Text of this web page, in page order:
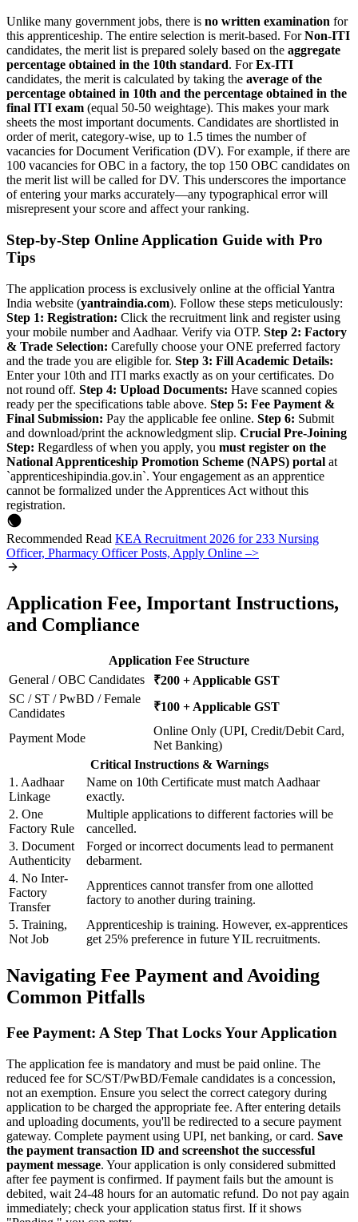
Unlike many government jobs, there is no written examination for
this apprenticeship. The entire selection is merit-based. ForNon-ITI
candidates, the merit list is prepared solely based on the aggregate
percentage obtained in the 10th standard. ForEx-ITI
candidates, the merit is calculated by taking the average of the
percentage obtained in 10th and the percentage obtained in the
final ITI exam (equal 50-50 weightage). This makes your mark
sheets the most important documents. Candidates are shortlisted in
order of merit, category-wise, up to 1.5 times the number of
vacancies for Document Verification (DV). For example, if there are
100 vacancies for OBC in a factory, the top 150 OBC candidates on
the merit list will be called for DV. This underscores the importance
of entering your marks accurately—any typographical error will
misrepresent your score and affect your ranking.
Step-by-Step Online Application Guide with Pro
Tips
The application process is exclusively online at the official Yantra
India website (yantraindia.com). Follow these steps meticulously:
Step 1: Registration: Click the recruitment link and register using
your mobile number and Aadhaar. Verify via OTP. Step 2: Factory
& Trade Selection: Carefully choose your ONE preferred factory
and the trade you are eligible for. Step 3: Fill Academic Details:
Enter your 10th and ITI marks exactly as on your certificates. Do
not round off. Step 4: Upload Documents: Have scanned copies
ready per the specifications table above. Step 5: Fee Payment &
Final Submission: Pay the applicable fee online. Step 6: Submit
and download/print the acknowledgment slip. Crucial Pre-Joining
Step: Regardless of when you apply, you must register on the
National Apprenticeship Promotion Scheme (NAPS) portal at
`apprenticeshipindia.gov.in`. Your engagement as an apprentice
cannot be formalized under the Apprentices Act without this
registration.
Recommended Read KEA Recruitment 2026 for 233 Nursing
Officer, Pharmacy Officer Posts, Apply Online –>
Application Fee, Important Instructions,
and Compliance
Application Fee Structure
General / OBC Candidates
₹200 + Applicable GST
SC / ST / PwBD / Female
Candidates
₹100 + Applicable GST
Payment Mode
Online Only (UPI, Credit/Debit Card,
Net Banking)
Critical Instructions & Warnings
1. Aadhaar
Linkage
Name on 10th Certificate must match Aadhaar
exactly.
2. One
Factory Rule
Multiple applications to different factories will be
cancelled.
3. Document
Authenticity
Forged or incorrect documents lead to permanent
debarment.
4. No Inter-
Factory
Transfer
Apprentices cannot transfer from one allotted
factory to another during training.
5. Training,
Not Job
Apprenticeship is training. However, ex-apprentices
get 25% preference in future YIL recruitments.
Navigating Fee Payment and Avoiding
Common Pitfalls
Fee Payment: A Step That Locks Your Application
The application fee is mandatory and must be paid online. The
reduced fee for SC/ST/PwBD/Female candidates is a concession,
not an exemption. Ensure you select the correct category during
application to be charged the appropriate fee. After entering details
and uploading documents, you'll be redirected to a secure payment
gateway. Complete payment using UPI, net banking, or card. Save
the payment transaction ID and screenshot the successful
payment message. Your application is only considered submitted
after fee payment is confirmed. If payment fails but the amount is
debited, wait 24-48 hours for an automatic refund. Do not pay again
immediately; check your application status first. If it shows